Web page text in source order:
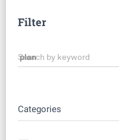
Filter
Search by keyword
Categories